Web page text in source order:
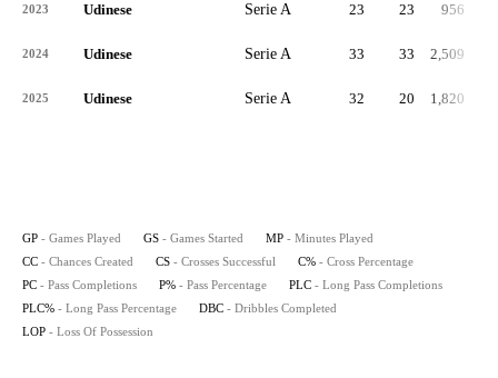
2023 Udinese Serie A 23 23 956
2024 Udinese Serie A 33 33 2,509
2025 Udinese Serie A 32 20 1,820
GP - Games Played GS - Games Started MP - Minutes Played
CC - Chances Created CS - Crosses Successful C% - Cross Percentage
PC - Pass Completions P% - Pass Percentage PLC - Long Pass Completions
PLC% - Long Pass Percentage DBC - Dribbles Completed
LOP - Loss Of Possession